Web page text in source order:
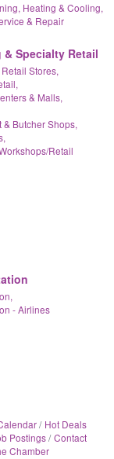
Heating & Cooling,
& Repair
Specialty Retail
Stores,
& Malls,
& Butcher Shops,
Retail
- Airlines
Hot Deals
Postings Contact
Chamber